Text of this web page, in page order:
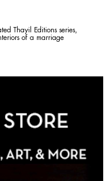
Thayil Editions series,
of a marriage